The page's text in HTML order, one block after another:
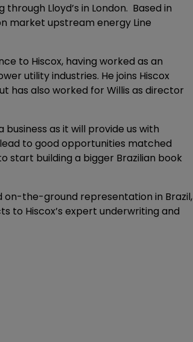
Lloyd’s in London. Based in
market upstream energy Line
to Hiscox, having worked as an
utility industries. He joins Hiscox
has also worked for Willis as director
as it will provide us with
to good opportunities matched
start building a bigger Brazilian book
on-the-ground representation in Brazil,
to Hiscox’s expert underwriting and